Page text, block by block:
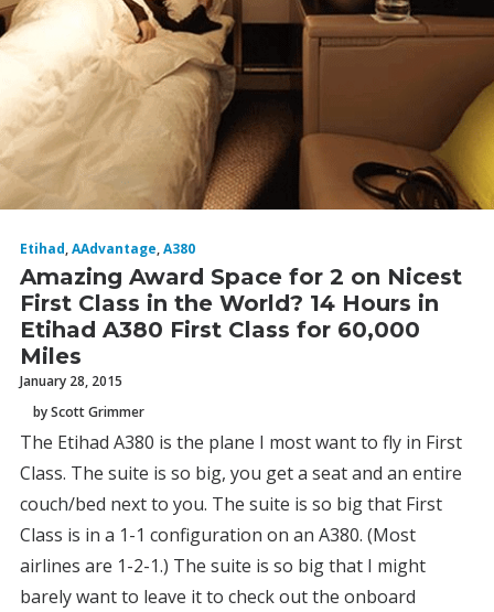
Etihad,AAdvantage,A380
Amazing Award Space for 2 on Nicest
First Class in the World? 14 Hours in
Etihad A380 First Class for 60,000
Miles
January 28, 2015
by Scott Grimmer
The Etihad A380 is the plane I most want to fly in First
Class. The suite is so big, you get a seat and an entire
couch/bed next to you. The suite is so big that First
Class is in a 1-1 configuration on an A380. (Most
airlines are 1-2-1.) The suite is so big that I might
barely want to leave it to check out the onboard